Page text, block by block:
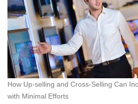
How Up-selling and Cross-Selling Can
with Minimal Efforts